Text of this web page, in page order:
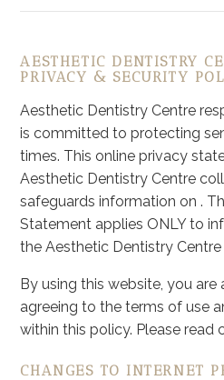
AESTHETIC DENTISTRY
PRIVACY & SECURITY
Aesthetic Dentistry Centre
is committed to protecting
times. This online privacy
Aesthetic Dentistry Centre
safeguards information on .
Statement applies ONLY to
the Aesthetic Dentistry
By using this website, you
agreeing to the terms of use
within this policy. Please read
CHANGES TO INTERNET